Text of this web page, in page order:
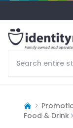
Food & Drink